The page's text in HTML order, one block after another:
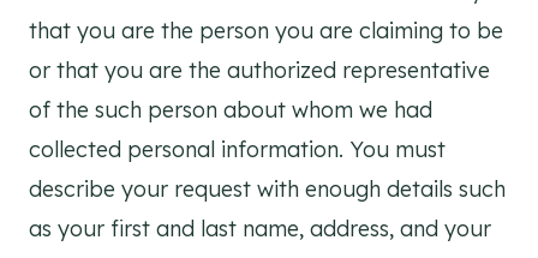
that you are the person you are claiming to be
or that you are the authorized representative
of the such person about whom we had
collected personal information. You must
describe your request with enough details such
as your first and last name, address, and your